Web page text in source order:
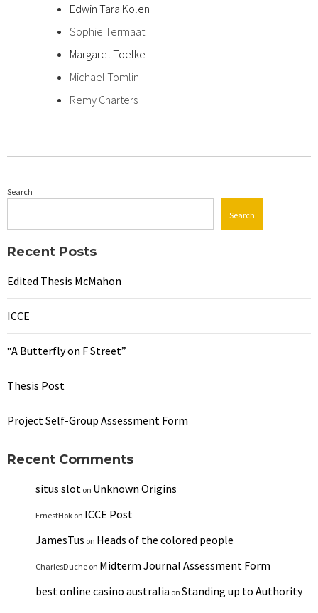
Edwin Tara Kolen
Sophie Termaat
Margaret Toelke
Michael Tomlin
Remy Charters
Search
Search
Recent Posts
Edited Thesis McMahon
ICCE
“A Butterfly on F Street”
Thesis Post
Project Self-Group Assessment Form
Recent Comments
situs slot on Unknown Origins
ErnestHok on ICCE Post
JamesTus on Heads of the colored people
CharlesDuche on Midterm Journal Assessment Form
best online casino australia on Standing up to Authority